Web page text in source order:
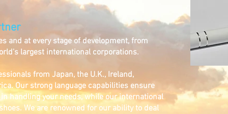
and at every stage of development, from
largest international corporations.
from Japan, the U.K., Ireland,
Our strong language capabilities ensure
handling your needs, while our international
We are renowned for our ability to deal